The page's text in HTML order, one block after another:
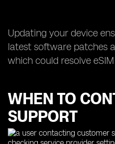
Updating your device
latest software patches
which could resolve eSIM
WHEN TO
SUPPORT